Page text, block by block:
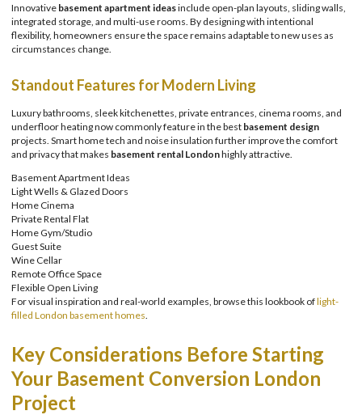
Innovative basement apartment ideasinclude open-plan layouts, sliding walls,
integrated storage, and multi-use rooms. By designing with intentional
flexibility, homeowners ensure the space remains adaptable to new uses as
circumstances change.
Standout Features for Modern Living
Luxury bathrooms, sleek kitchenettes, private entrances, cinema rooms, and
underfloor heating now commonly feature in the best basement design
projects. Smart home tech and noise insulation further improve the comfort
and privacy that makes basement rental Londonhighly attractive.
Basement Apartment Ideas
Light Wells & Glazed Doors
Home Cinema
Private Rental Flat
Home Gym/Studio
Guest Suite
Wine Cellar
Remote Office Space
Flexible Open Living
For visual inspiration and real-world examples, browse this lookbook oflight-
filled London basement homes.
Key Considerations Before Starting
Your Basement Conversion London
Project